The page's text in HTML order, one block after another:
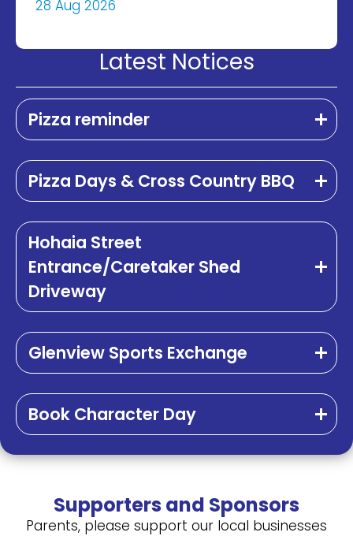
28 Aug 2026
Latest Notices
Pizza reminder
Pizza Days & Cross Country BBQ
Hohaia Street
Entrance/Caretaker Shed
Driveway
Glenview Sports Exchange
Book Character Day
Supporters and Sponsors
Parents, please support our local businesses